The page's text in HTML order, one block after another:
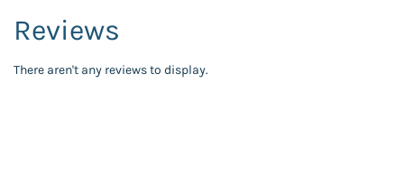
Reviews
There aren't any reviews to display.